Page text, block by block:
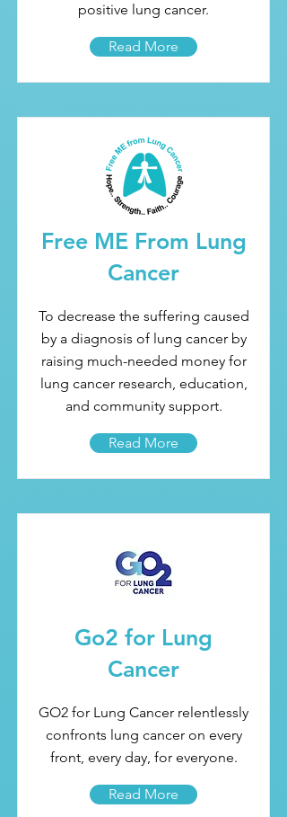
positive lung cancer.
Read More
Free ME From Lung
Cancer
To decrease the suffering caused
by a diagnosis of lung cancer by
raising much-needed money for
lung cancer research, education,
and community support.
Read More
Go2 for Lung
Cancer
GO2 for Lung Cancer relentlessly
confronts lung cancer on every
front, every day, for everyone.
Read More